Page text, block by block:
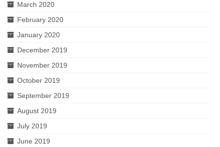
March 2020
February 2020
January 2020
December 2019
November 2019
October 2019
September 2019
August 2019
July 2019
June 2019